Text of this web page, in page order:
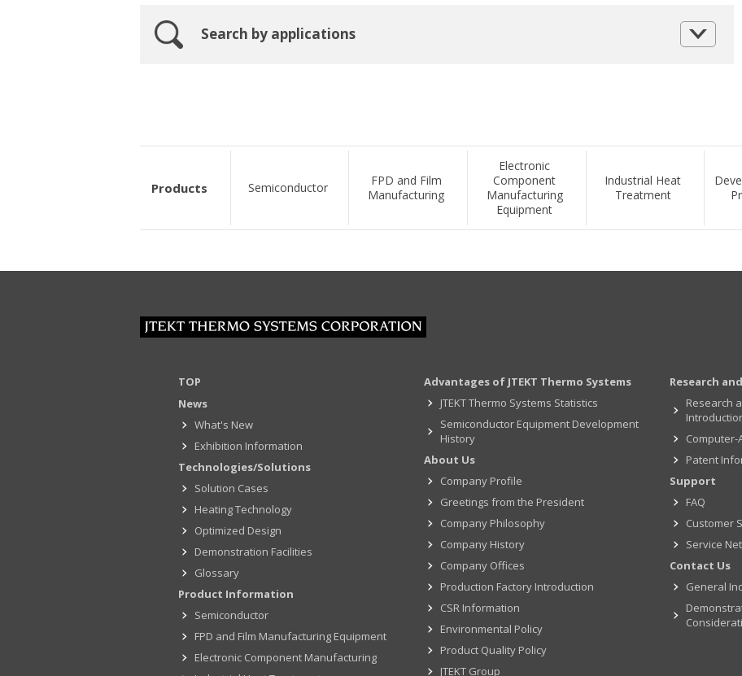
Search by applications
Products Semiconductor
FPD and Film
Manufacturing
Electronic
Component
Manufacturing
Equipment
Industrial Heat
Treatment
TOP
News
What's New
Exhibition Information
Technologies/Solutions
Solution Cases
Heating Technology
Optimized Design
Demonstration Facilities
Glossary
Product Information
Semiconductor
FPD and Film Manufacturing Equipment
Electronic Component Manufacturing
Advantages of JTEKT Thermo Systems
JTEKT Thermo Systems Statistics
Semiconductor Equipment Development
History
About Us
Company Profile
Greetings from the President
Company Philosophy
Company History
Company Offices
Production Factory Introduction
CSR Information
Environmental Policy
Product Quality Policy
JTEKT Group
Research
Research
Computer-
Patent
Support
FAQ
Customer
Service
Contact Us
General